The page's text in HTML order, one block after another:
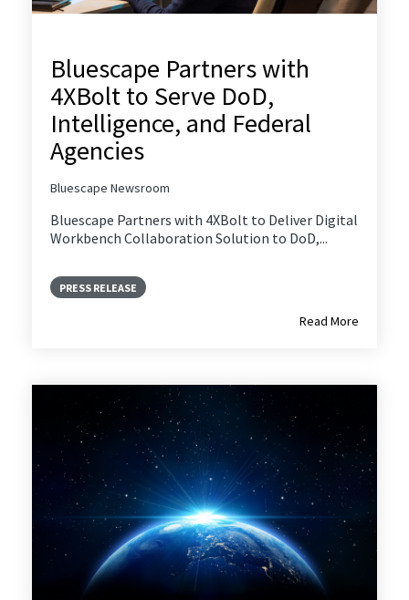
Bluescape Partners with
4XBolt to Serve DoD,
Intelligence, and Federal
Agencies
Bluescape Newsroom
Bluescape Partners with 4XBolt to Deliver Digital
Workbench Collaboration Solution to DoD,...
PRESS RELEASE
Read More